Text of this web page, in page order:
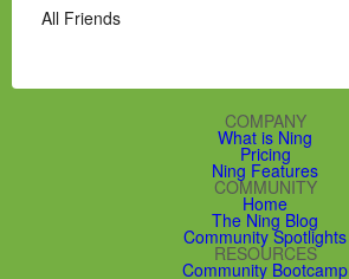
All Friends
COMPANY
What is Ning
Pricing
Ning Features
COMMUNITY
Home
The Ning Blog
Community Spotlights
RESOURCES
Community Bootcamp